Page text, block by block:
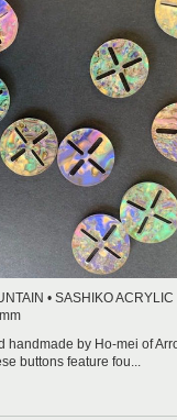
• SASHIKO
handmade by Ho-mei of
buttons feature fou...